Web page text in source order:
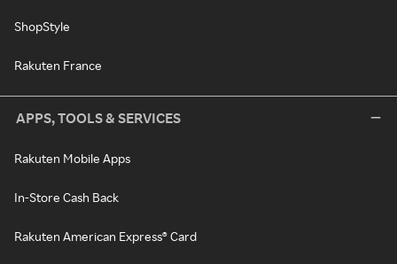
ShopStyle
Rakuten France
APPS, TOOLS & SERVICES
Rakuten Mobile Apps
In-Store Cash Back
Rakuten American Express® Card